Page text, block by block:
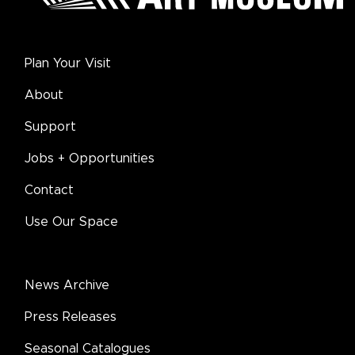
Plan Your Visit
About
Support
Jobs + Opportunities
Contact
Use Our Space
News Archive
Press Releases
Seasonal Catalogues